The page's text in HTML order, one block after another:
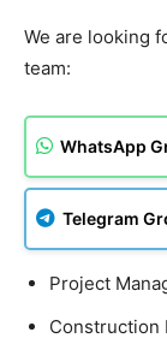
We are looking
team:
WhatsApp
Telegram
Project
Construction